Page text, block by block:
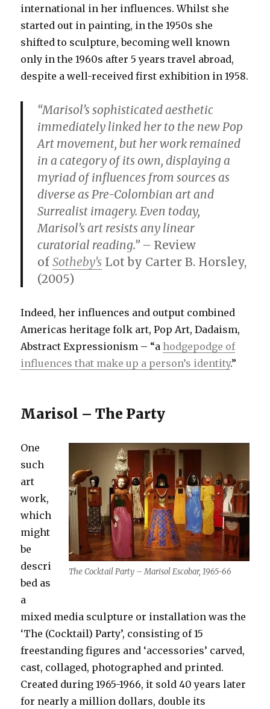
international in her influences. Whilst she
started out in painting, in the 1950s she
shifted to sculpture, becoming well known
only in the 1960s after 5 years travel abroad,
despite a well-received first exhibition in 1958.
“Marisol’s sophisticated aesthetic
immediately linked her to the new Pop
Art movement, but her work remained
in a category of its own, displaying a
myriad of influences from sources as
diverse as Pre-Colombian art and
Surrealist imagery. Even today,
Marisol’s art resists any linear
curatorial reading.” – Review
ofSotheby’s Lot by Carter B. Horsley,
(2005)
Indeed, her influences and output combined
Americas heritage folk art, Pop Art, Dadaism,
Abstract Expressionism – “ahodgepodge of
influences that make up a person’s identity.”
Marisol – The Party
The Cocktail Party – Marisol Escobar, 1965-66
One
such
art
work,
which
might
be
descri
bed as
a
mixed media sculpture or installation was the
‘The (Cocktail) Party’, consisting of 15
freestanding figures and ‘accessories’ carved,
cast, collaged, photographed and printed.
Created during 1965-1966, it sold 40 years later
for nearly a million dollars, double its